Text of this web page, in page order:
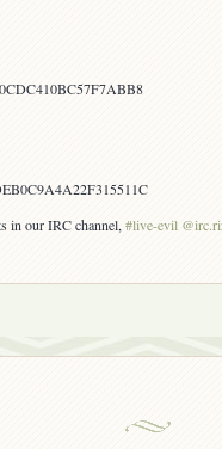
in our IRC channel,#live-evil